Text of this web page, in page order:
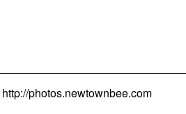
http://photos.newtownbee.com